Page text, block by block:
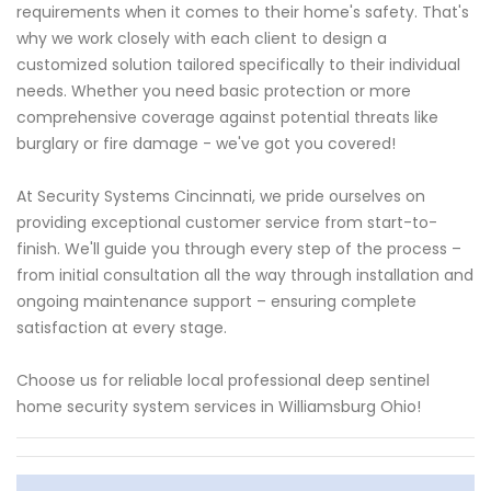
requirements when it comes to their home's safety. That's
why we work closely with each client to design a
customized solution tailored specifically to their individual
needs. Whether you need basic protection or more
comprehensive coverage against potential threats like
burglary or fire damage - we've got you covered!
At Security Systems Cincinnati, we pride ourselves on
providing exceptional customer service from start-to-
finish. We'll guide you through every step of the process –
from initial consultation all the way through installation and
ongoing maintenance support – ensuring complete
satisfaction at every stage.
Choose us for reliable local professional deep sentinel
home security system services in Williamsburg Ohio!